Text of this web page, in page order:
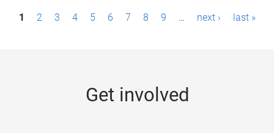
P1 2 3 4 5 6 7 8 9 … next › last »
Get involved